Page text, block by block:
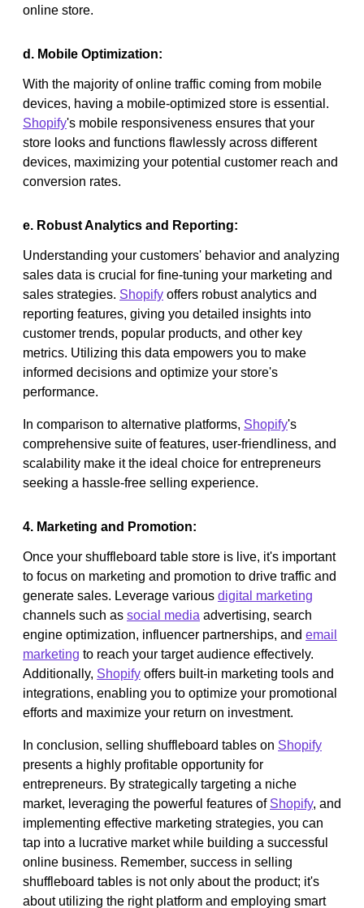
online store.
d. Mobile Optimization:
With the majority of online traffic coming from mobile
devices, having a mobile-optimized store is essential.
Shopify's mobile responsiveness ensures that your
store looks and functions flawlessly across different
devices, maximizing your potential customer reach and
conversion rates.
e. Robust Analytics and Reporting:
Understanding your customers' behavior and analyzing
sales data is crucial for fine-tuning your marketing and
sales strategies. Shopify offers robust analytics and
reporting features, giving you detailed insights into
customer trends, popular products, and other key
metrics. Utilizing this data empowers you to make
informed decisions and optimize your store's
performance.
In comparison to alternative platforms, Shopify's
comprehensive suite of features, user-friendliness, and
scalability make it the ideal choice for entrepreneurs
seeking a hassle-free selling experience.
4. Marketing and Promotion:
Once your shuffleboard table store is live, it's important
to focus on marketing and promotion to drive traffic and
generate sales. Leverage various digital marketing
channels such as social media advertising, search
engine optimization, influencer partnerships, and email
marketing to reach your target audience effectively.
Additionally, Shopify offers built-in marketing tools and
integrations, enabling you to optimize your promotional
efforts and maximize your return on investment.
In conclusion, selling shuffleboard tables on Shopify
presents a highly profitable opportunity for
entrepreneurs. By strategically targeting a niche
market, leveraging the powerful features of Shopify, and
implementing effective marketing strategies, you can
tap into a lucrative market while building a successful
online business. Remember, success in selling
shuffleboard tables is not only about the product; it's
about utilizing the right platform and employing smart